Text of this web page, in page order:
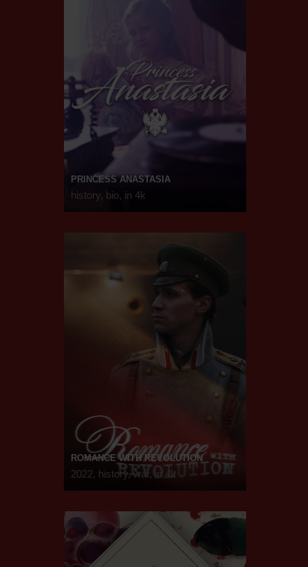
PRINCESS ANASTASIA
history, bio, in 4k
ROMANCE WITH REVOLUTION
2022, history, war, in 4k